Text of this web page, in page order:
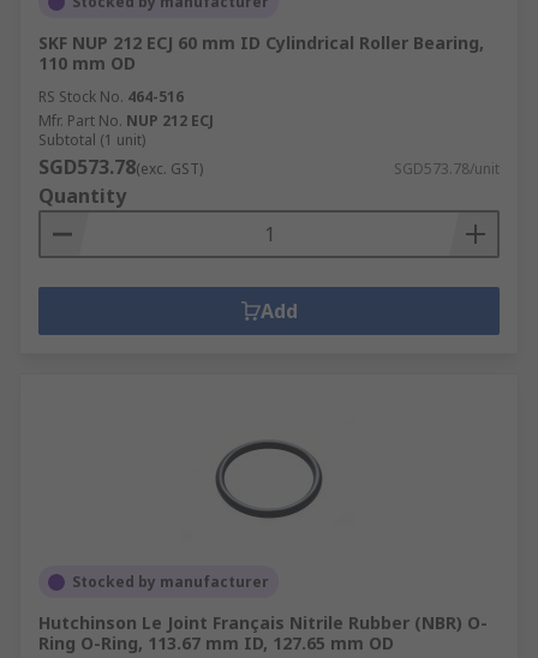
SKF NUP 212 ECJ 60 mm ID Cylindrical Roller Bearing,
110 mm OD
RS Stock No. 464-516
Mfr. Part No. NUP 212 ECJ
Subtotal (1 unit)
SGD573.78(exc. GST) SGD573.78/unit
Quantity
Add
Stocked by manufacturer
Hutchinson Le Joint Français Nitrile Rubber (NBR) O-
Ring O-Ring, 113.67 mm ID, 127.65 mm OD